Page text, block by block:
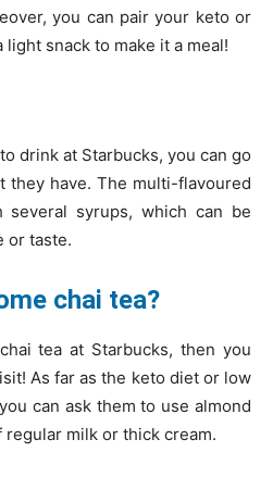
you can pair your keto or
snack to make it a meal!
drink at Starbucks, you can go
they have. The multi-flavoured
syrups, which can be
or taste.
chai tea?
tea at Starbucks, then you
As far as the keto diet or low
can ask them to use almond
milk or thick cream.